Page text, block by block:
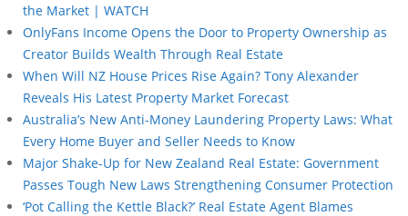
the Market | WATCH
OnlyFans Income Opens the Door to Property Ownership as
Creator Builds Wealth Through Real Estate
When Will NZ House Prices Rise Again? Tony Alexander
Reveals His Latest Property Market Forecast
Australia’s New Anti-Money Laundering Property Laws: What
Every Home Buyer and Seller Needs to Know
Major Shake-Up for New Zealand Real Estate: Government
Passes Tough New Laws Strengthening Consumer Protection
‘Pot Calling the Kettle Black?’ Real Estate Agent Blames